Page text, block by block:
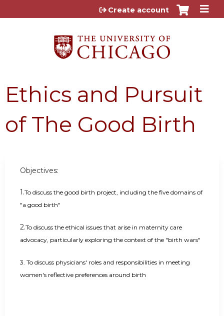
Jump to content
Create account
Ethics and Pursuit
of The Good Birth
Objectives:
1.To discuss the good birth project, including the five domains of
"a good birth"
2.To discuss the ethical issues that arise in maternity care
advocacy, particularly exploring the context of the "birth wars"
3. To discuss physicians' roles and responsibilities in meeting
women's reflective preferences around birth